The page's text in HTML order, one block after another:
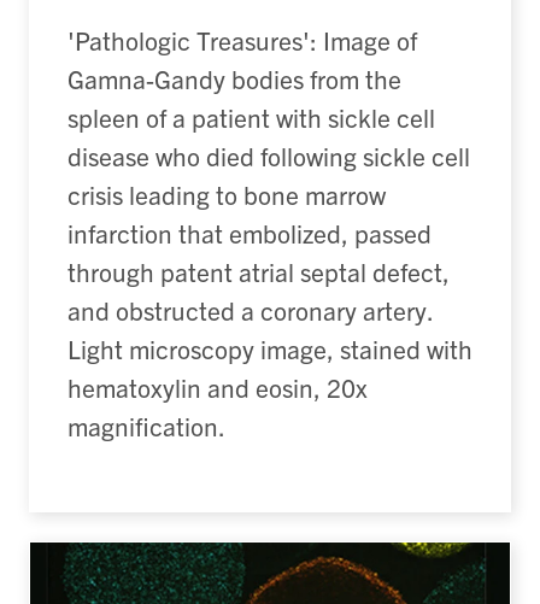
'Pathologic Treasures': Image of
Gamna-Gandy bodies from the
spleen of a patient with sickle cell
disease who died following sickle cell
crisis leading to bone marrow
infarction that embolized, passed
through patent atrial septal defect,
and obstructed a coronary artery.
Light microscopy image, stained with
hematoxylin and eosin, 20x
magnification.